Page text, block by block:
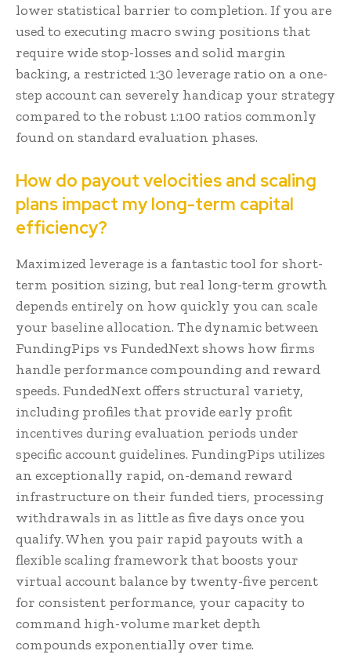
lower statistical barrier to completion. If you are
used to executing macro swing positions that
require wide stop-losses and solid margin
backing, a restricted 1:30 leverage ratio on a one-
step account can severely handicap your strategy
compared to the robust 1:100 ratios commonly
found on standard evaluation phases.
How do payout velocities and scaling
plans impact my long-term capital
efficiency?
Maximized leverage is a fantastic tool for short-
term position sizing, but real long-term growth
depends entirely on how quickly you can scale
your baseline allocation. The dynamic between
FundingPips vs FundedNext shows how firms
handle performance compounding and reward
speeds. FundedNext offers structural variety,
including profiles that provide early profit
incentives during evaluation periods under
specific account guidelines. FundingPips utilizes
an exceptionally rapid, on-demand reward
infrastructure on their funded tiers, processing
withdrawals in as little as five days once you
qualify. When you pair rapid payouts with a
flexible scaling framework that boosts your
virtual account balance by twenty-five percent
for consistent performance, your capacity to
command high-volume market depth
compounds exponentially over time.